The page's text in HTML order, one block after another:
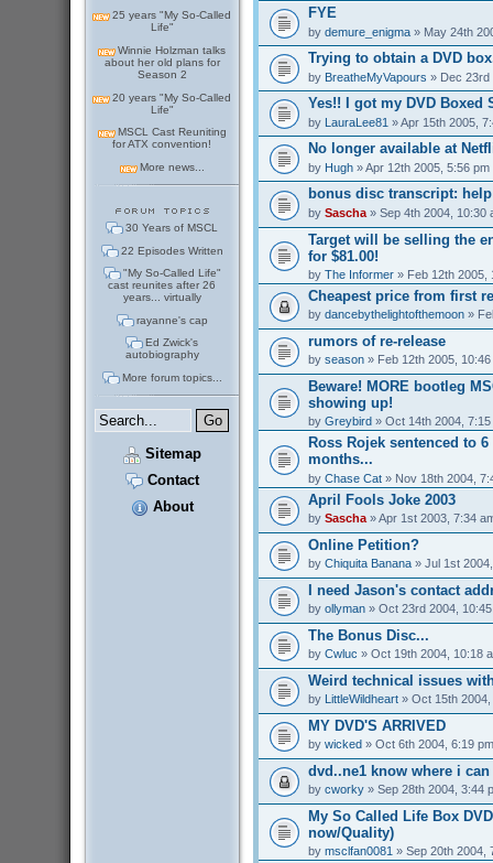
25 years "My So-Called
Life"
Winnie Holzman talks
about her old plans for
Season 2
20 years "My So-Called
Life"
MSCL Cast Reuniting
for ATX convention!
More news...
30 Years of MSCL
22 Episodes Written
"My So-Called Life"
cast reunites after 26
years... virtually
rayanne's cap
Ed Zwick's
autobiography
More forum topics...
Sitemap
Contact
About
FYE
by demure_enigma» May 24th
Trying to obtain a DVD
by BreatheMyVapours » Dec 23rd
Yes!! I got my DVD Boxed
by LauraLee81 » Apr 15th 2005,
No longer available at
by Hugh» Apr 12th 2005, 5:56 pm
bonus disc transcript:
by Sascha» Sep 4th 2004, 10:30
Target will be selling the
for $81.00!
by The Informer» Feb 12th 2005,
Cheapest price from first
by dancebythelightofthemoon»
rumors of re-release
by season» Feb 12th 2005, 10:46
Beware! MORE bootleg
showing up!
by Greybird » Oct 14th 2004, 7:15
Ross Rojek sentenced to
months...
by Chase Cat» Nov 18th 2004,
April Fools Joke 2003
by Sascha» Apr 1st 2003, 7:34
Online Petition?
by Chiquita Banana» Jul 1st
I need Jason's contact
by ollyman» Oct 23rd 2004,
The Bonus Disc...
by Cwluc » Oct 19th 2004, 10:18
Weird technical issues
by LittleWildheart» Oct 15th 2004,
MY DVD'S ARRIVED
by wicked » Oct 6th 2004, 6:19 pm
dvd..ne1 know where i
by cworky» Sep 28th 2004, 3:44
My So Called Life Box
now/Quality)
by msclfan0081 » Sep 20th 2004,